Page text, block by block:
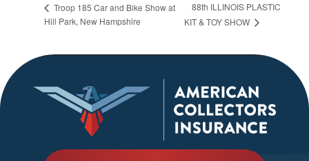
Troop 185 Car and Bike Show at
Hill Park, New Hampshire
88th ILLINOIS PLASTIC
KIT & TOY SHOW